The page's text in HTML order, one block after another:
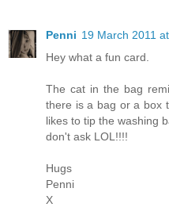
Penni 19 March 2011
Hey what a fun card.
The cat in the bag
there is a bag or a box
likes to tip the washing
don't ask LOL!!!!
Hugs
Penni
X